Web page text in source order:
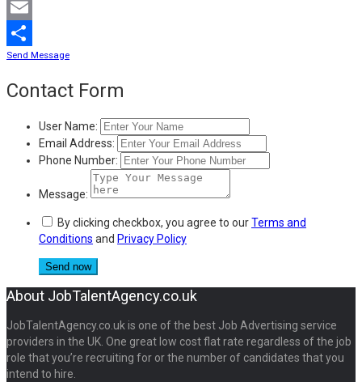
Mastodon
Email
Share
Send Message
Contact Form
User Name:
Email Address:
Phone Number:
Message:
By clicking checkbox, you agree to ourTerms and
Conditions and Privacy Policy
About JobTalentAgency.co.uk
JobTalentAgency.co.uk is one of the best Job Advertising service
providers in the UK. One great low cost flat rate regardless of the job
role that you’re recruiting for or the number of candidates that you
intend to hire.